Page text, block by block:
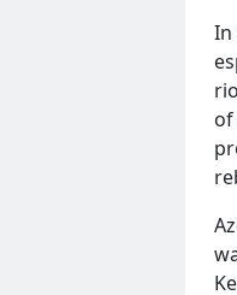
In
of